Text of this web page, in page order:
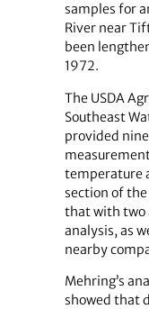
samples for
River near
been
1972.
The USDA
Southeast
provided
temperature
section of
that with two
analysis, as
nearby
Mehring’s
showed that